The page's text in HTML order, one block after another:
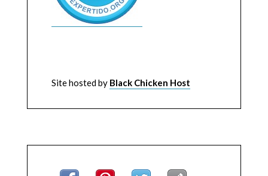
Site hosted by Black Chicken Host